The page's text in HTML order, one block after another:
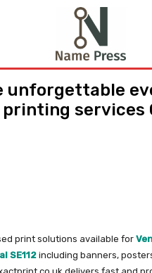
unforgettable
printing services
print solutions available for
SE112 including banners,